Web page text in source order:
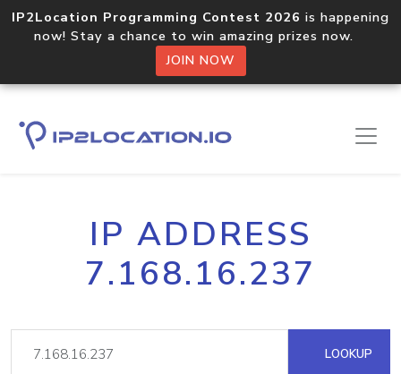
IP2Location Programming Contest 2026 is happening
now! Stay a chance to win amazing prizes now.
JOIN NOW
IP ADDRESS
7.168.16.237
LOOKUP